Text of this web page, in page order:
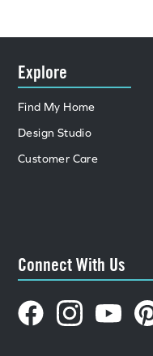
Explore
Find My Home
Design Studio
Customer Care
Connect With Us